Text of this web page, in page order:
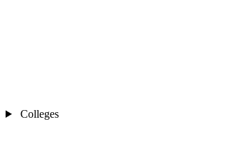
Colleges